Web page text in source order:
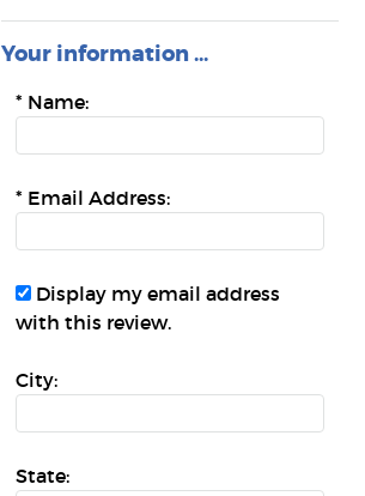
Your information ...
* Name:
* Email Address:
Display my email address
with this review.
City:
State: